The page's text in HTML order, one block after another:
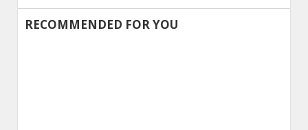
Alternative:
RECOMMENDED FOR YOU